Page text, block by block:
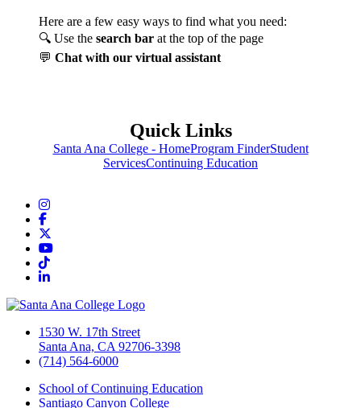
Here are a few easy ways to find what you need:
🔍 Use the search bar at the top of the page
💬 Chat with our virtual assistant
Quick Links
Santa Ana College - HomeProgram FinderStudent
ServicesContinuing Education
Instagram
Facebook
YouTube
TikTok
LinkedIn
1530 W. 17th Street
Santa Ana, CA 92706-3398
(714) 564-6000
School of Continuing Education
Santiago Canyon College